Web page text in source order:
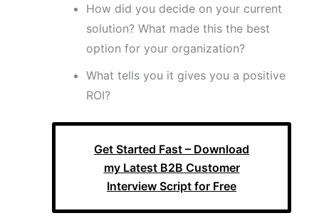
How did you decide on your current
solution? What made this the best
option for your organization?
What tells you it gives you a positive
ROI?
Get Started Fast – Download
my Latest B2B Customer
Interview Script for Free